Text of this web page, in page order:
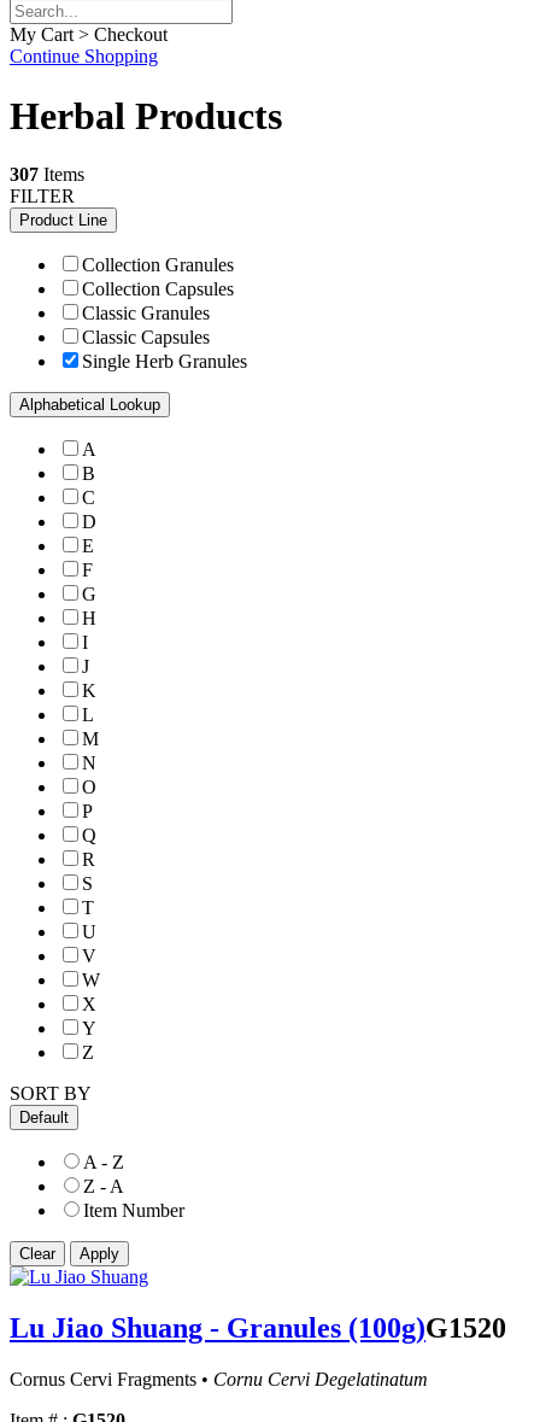
My Cart > Checkout
Continue Shopping
Herbal Products
307 Items
FILTER
Product Line
Collection Granules
Collection Capsules
Classic Granules
Classic Capsules
Single Herb Granules
Alphabetical Lookup
A
B
C
D
E
F
G
H
I
J
K
L
M
N
O
P
Q
R
S
T
U
V
W
X
Y
Z
SORT BY
Default
A - Z
Z - A
Item Number
Lu Jiao Shuang - Granules (100g)G1520
Cornus Cervi Fragments • Cornu Cervi Degelatinatum